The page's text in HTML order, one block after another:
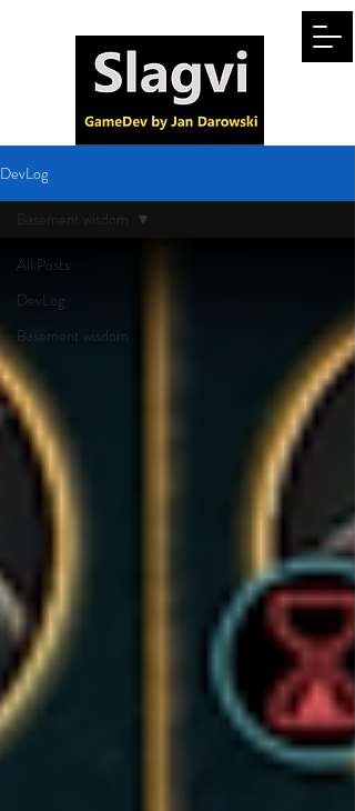
DevLog
All Posts
DevLog
Basement wisdom
Basement wisdom